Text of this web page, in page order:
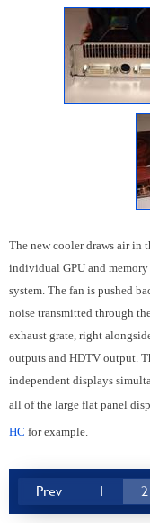
The new cooler draws air in
individual GPU and
system. The fan is pushed
noise transmitted through
exhaust grate, right
outputs and HDTV output.
independent displays
all of the large flat panel
HC for example.
Prev 1 2